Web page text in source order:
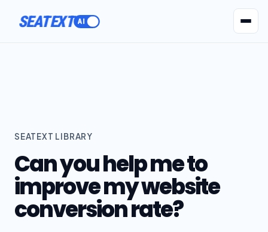
SEATEXT
SEATEXT LIBRARY
Can you help me to
improve my website
conversion rate?